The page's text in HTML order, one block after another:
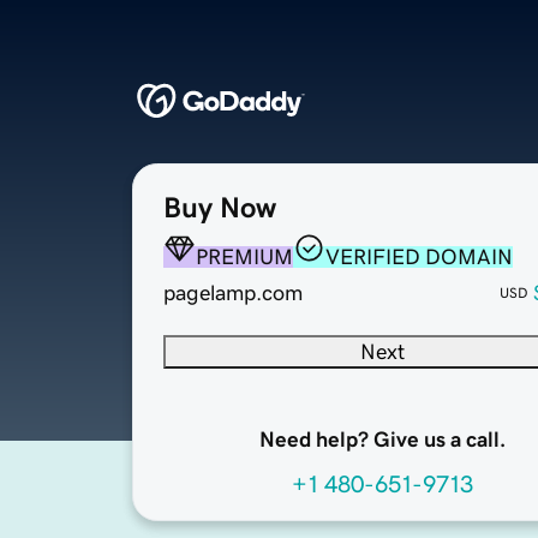
Buy Now
PREMIUM
VERIFIED DOMAIN
pagelamp.com
USD
Next
Need help? Give us a call.
+1 480-651-9713